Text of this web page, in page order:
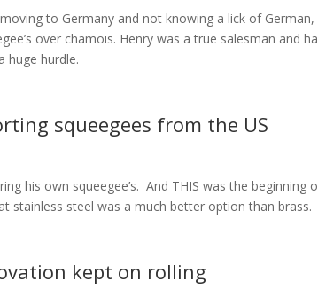
to Germany and not knowing a lick of
over chamois. Henry was a true salesman and
huge hurdle.
squeegees from the US
his own squeegee’s. And THIS was the beginning
stainless steel was a much better option than brass.
kept on rolling